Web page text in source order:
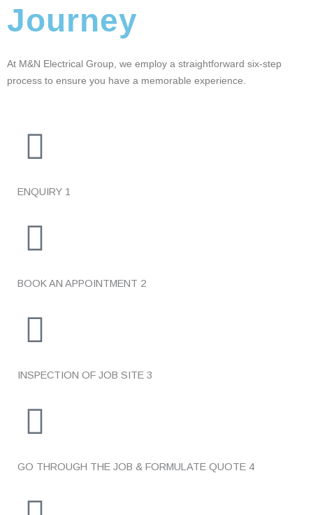
Journey
At M&N Electrical Group, we employ a straightforward six-step
process to ensure you have a memorable experience.
ENQUIRY 1
BOOK AN APPOINTMENT 2
INSPECTION OF JOB SITE 3
GO THROUGH THE JOB & FORMULATE QUOTE 4